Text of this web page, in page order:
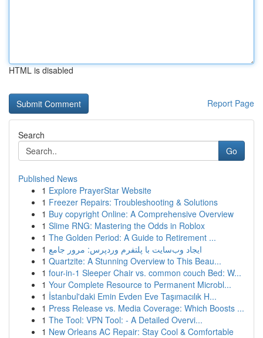
HTML is disabled
Report Page
Search
Go
Published News
1 Explore PrayerStar Website
1 Freezer Repairs: Troubleshooting & Solutions
1 Buy copyright Online: A Comprehensive Overview
1 Slime RNG: Mastering the Odds in Roblox
1 The Golden Period: A Guide to Retirement ...
1 ایجاد وب‌سایت با پلتفرم وردپرس: مرور جامع
1 Quartzite: A Stunning Overview to This Beau...
1 four-in-1 Sleeper Chair vs. common couch Bed: W...
1 Your Complete Resource to Permanent Microbl...
1 İstanbul'daki Emin Evden Eve Taşımacılık H...
1 Press Release vs. Media Coverage: Which Boosts ...
1 The Tool: VPN Tool: - A Detailed Overvi...
1 New Orleans AC Repair: Stay Cool & Comfortable